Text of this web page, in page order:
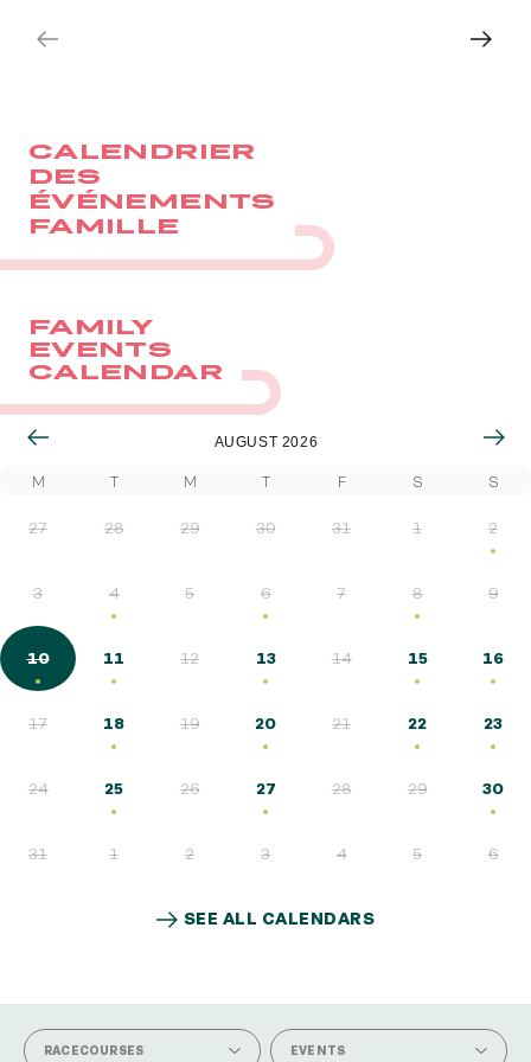
CATERING
BTOB – ENTERPRISES
CALENDRIER
DES
ÉVÉNEMENTS
FAMILLE
FAMILY
EVENTS
CALENDAR
AUGUST 2026
M T M T F S S
27 28 29 30 31 1 2
3 4 5 6 7 8 9
10 11 12 13 14 15 16
17 18 19 20 21 22 23
24 25 26 27 28 29 30
31 1 2 3 4 5 6
SEE ALL CALENDARS
SEE ALL CALENDARS
RACECOURSES EVENTS